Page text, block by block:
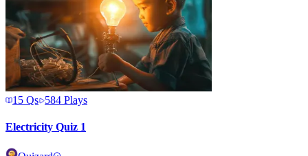
15 Qs 584 Plays
Electricity Quiz 1